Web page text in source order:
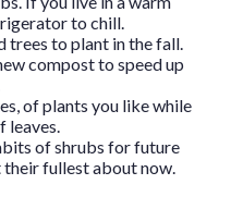
to chill.
trees to plant in the fall.
compost to speed up
of plants you like while
leaves.
of shrubs for future
their fullest about now.